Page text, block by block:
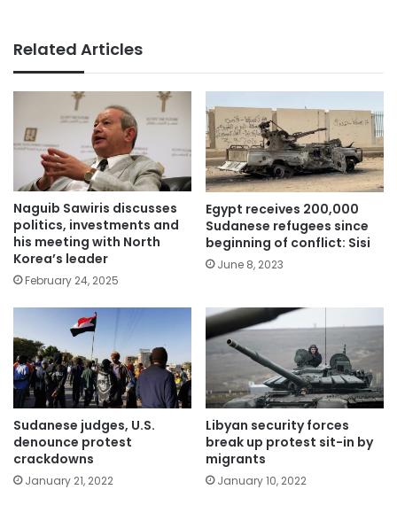
Related Articles
Naguib Sawiris discusses
politics, investments and
his meeting with North
Korea’s leader
February 24, 2025
Egypt receives 200,000
Sudanese refugees since
beginning of conflict: Sisi
June 8, 2023
Sudanese judges, U.S.
denounce protest
crackdowns
January 21, 2022
Libyan security forces
break up protest sit-in by
migrants
January 10, 2022